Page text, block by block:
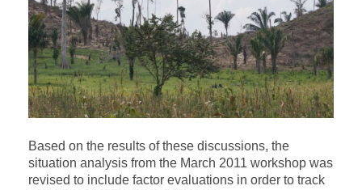
Based on the results of these discussions, the
situation analysis from the March 2011 workshop was
revised to include factor evaluations in order to track